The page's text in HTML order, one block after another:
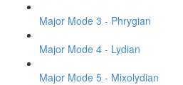
Major Mode 3 - Phrygian
Major Mode 4 - Lydian
Major Mode 5 - Mixolydian